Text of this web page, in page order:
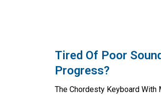
Tired Of Poor
Progress?
The Chordesty Keyboard